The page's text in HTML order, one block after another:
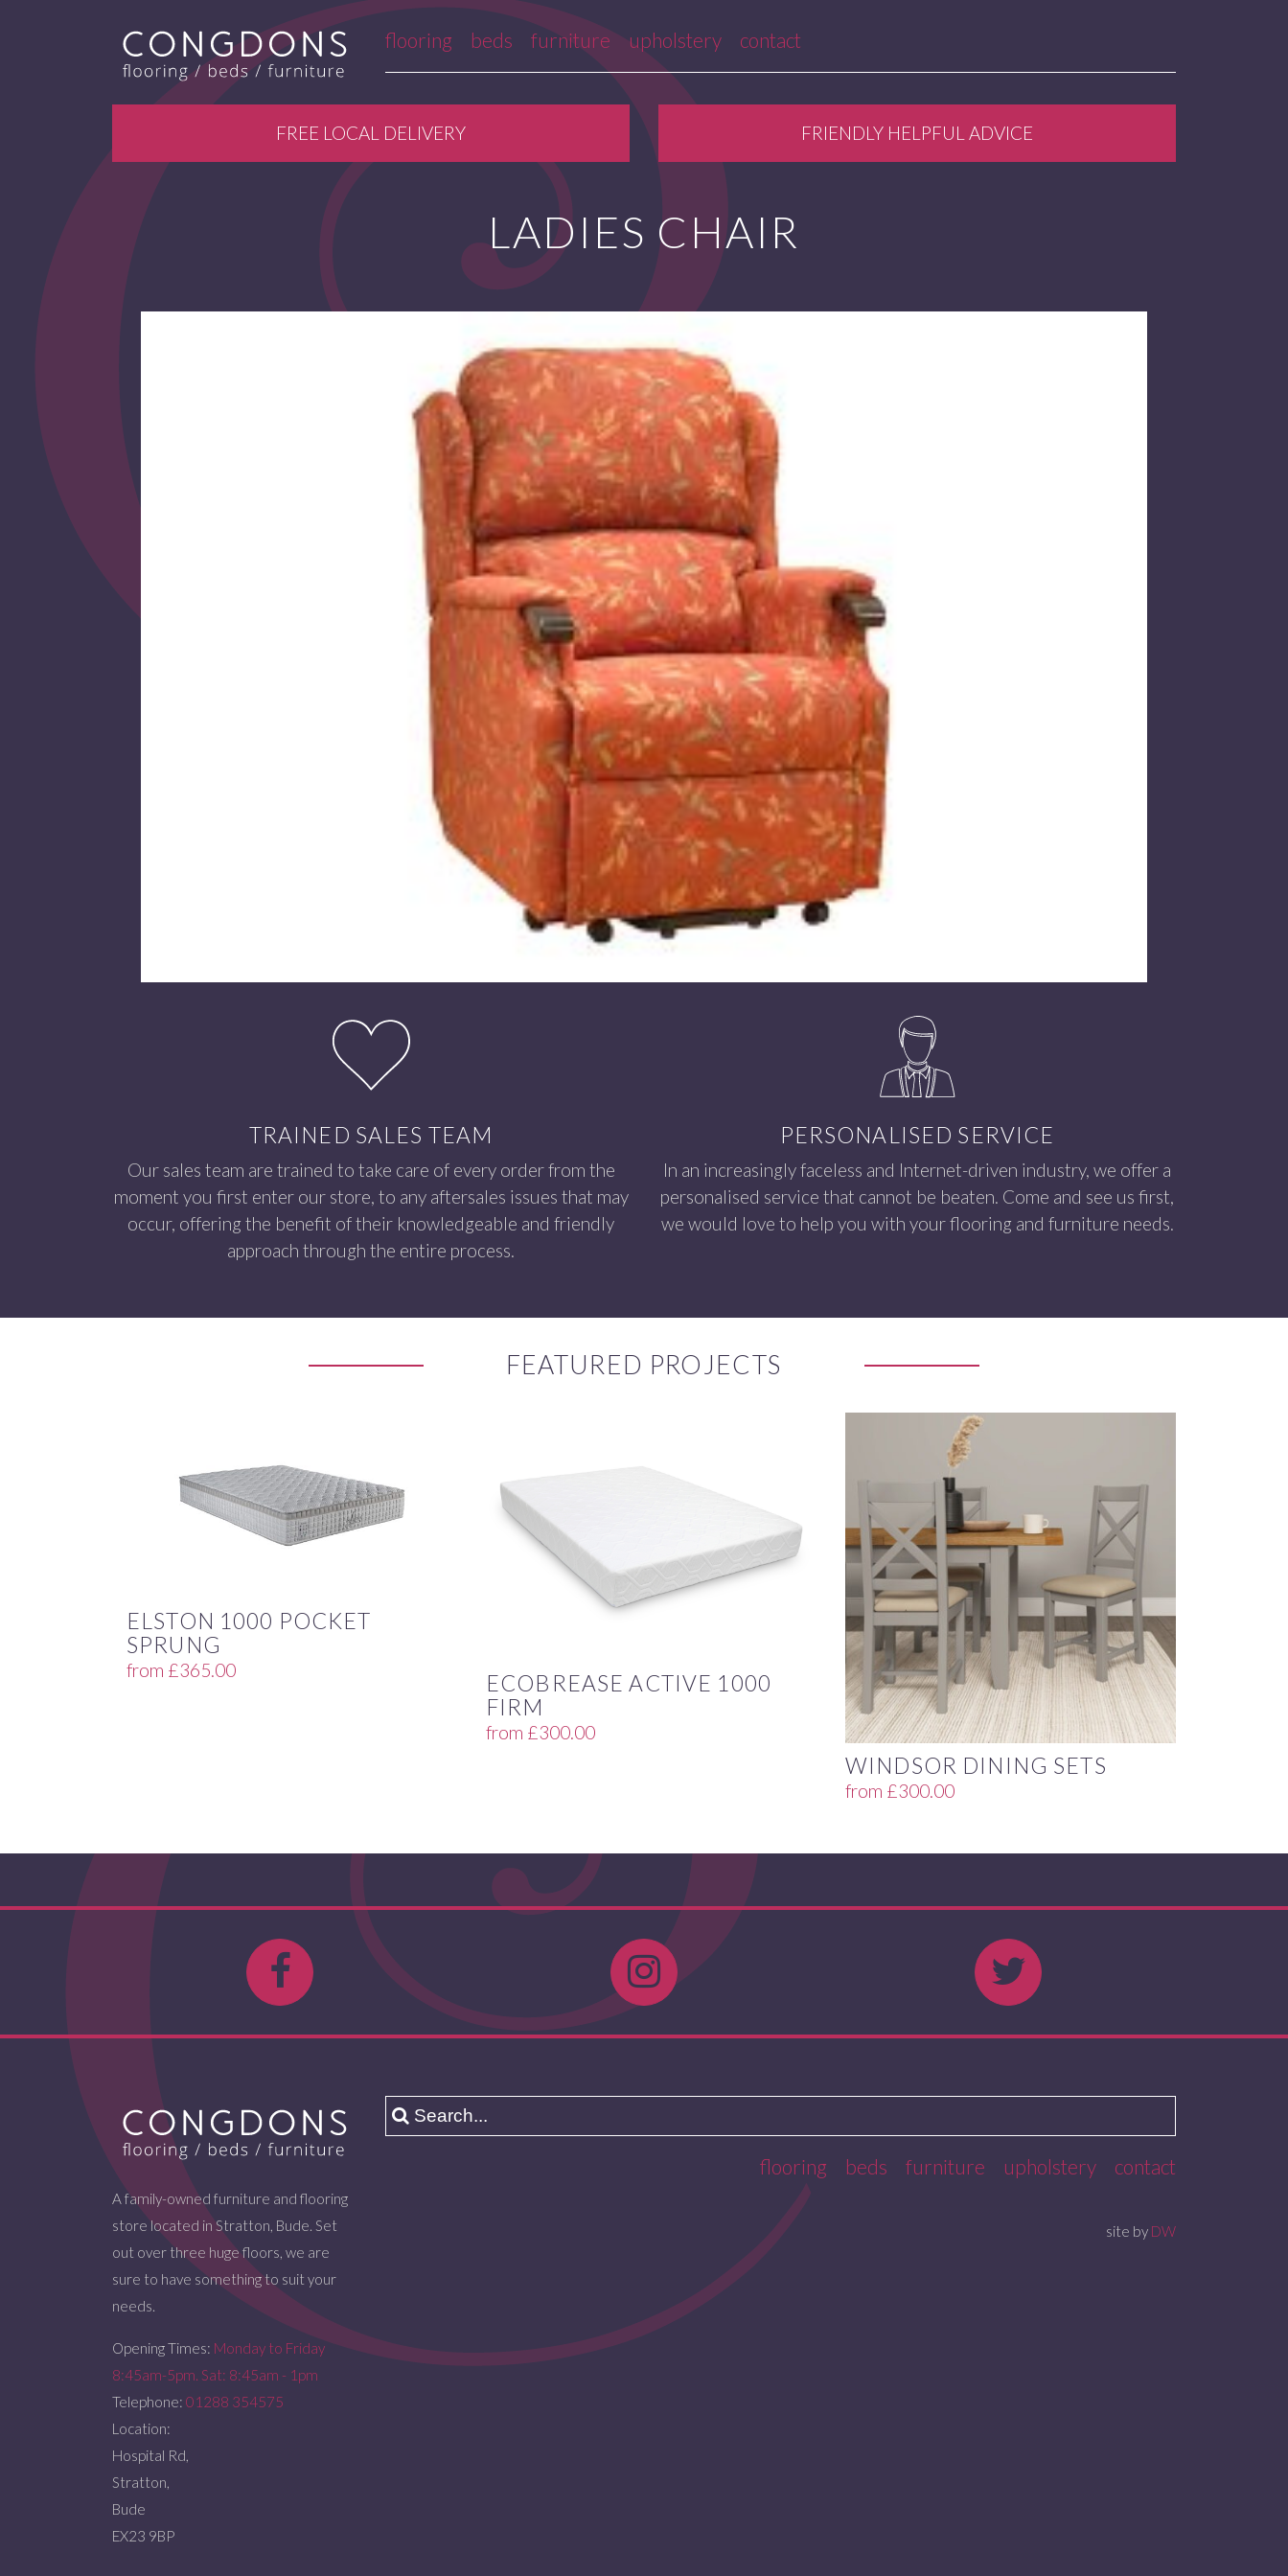
flooring beds furniture upholstery contact
FREE LOCAL DELIVERY FRIENDLY HELPFUL ADVICE
LADIES CHAIR
TRAINED SALES TEAM
Our sales team are trained to take care of every order from the
moment you first enter our store, to any aftersales issues that may
occur, offering the benefit of their knowledgeable and friendly
approach through the entire process.
PERSONALISED SERVICE
In an increasingly faceless and Internet-driven industry, we offer a
personalised service that cannot be beaten. Come and see us first,
we would love to help you with your flooring and furniture needs.
FEATURED PROJECTS
ELSTON 1000 POCKET
SPRUNG
from £365.00
ECOBREASE ACTIVE 1000
FIRM
from £300.00
WINDSOR DINING SETS
from £300.00
A family-owned furniture and flooring
store located in Stratton, Bude. Set
out over three huge floors, we are
sure to have something to suit your
needs.
Opening Times: Monday to Friday
8:45am-5pm. Sat: 8:45am - 1pm
Telephone: 01288 354575
Location:
Hospital Rd,
Stratton,
Bude
EX23 9BP
flooring beds furniture upholstery contact
site by DW